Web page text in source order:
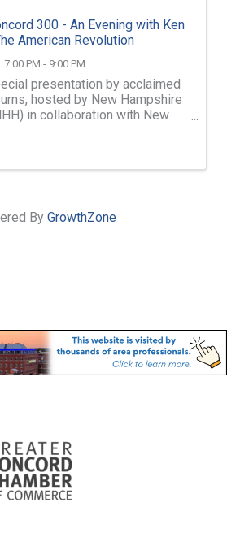
300 - An Evening with Ken
American Revolution
7:00 PM - 9:00 PM
presentation by acclaimed
hosted by New Hampshire
in collaboration with New
By GrowthZone